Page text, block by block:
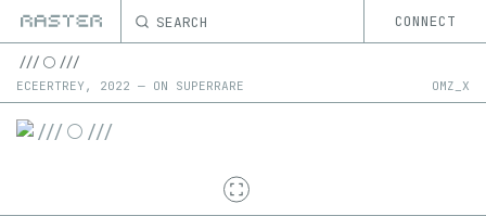
SEARCH CONNECT
///⚪️///
ECEERTREY, 2022 — ON SUPERRARE OMZ_X